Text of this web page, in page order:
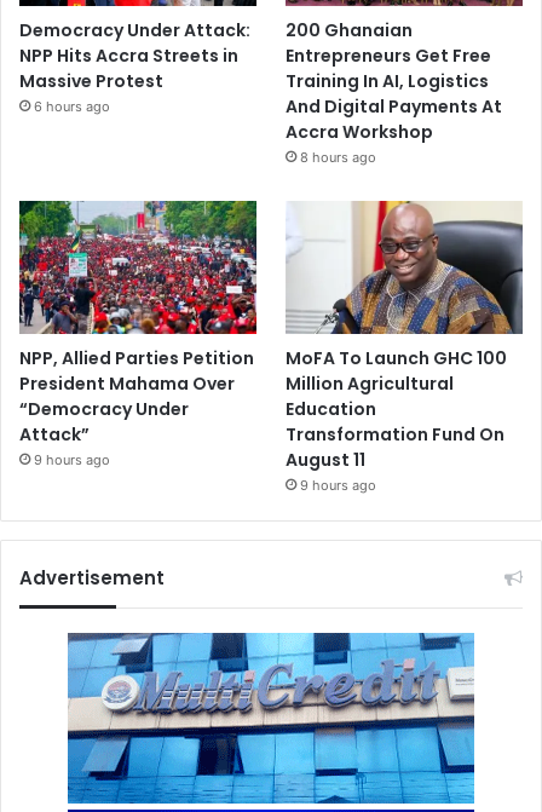
Democracy Under Attack:
NPP Hits Accra Streets in
Massive Protest
6 hours ago
200 Ghanaian
Entrepreneurs Get Free
Training In AI, Logistics
And Digital Payments At
Accra Workshop
8 hours ago
NPP, Allied Parties Petition
President Mahama Over
“Democracy Under
Attack”
9 hours ago
MoFA To Launch GHC 100
Million Agricultural
Education
Transformation Fund On
August 11
9 hours ago
Advertisement